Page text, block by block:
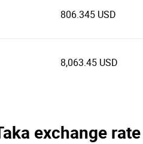
806.345 USD
8,063.45 USD
exchange rate